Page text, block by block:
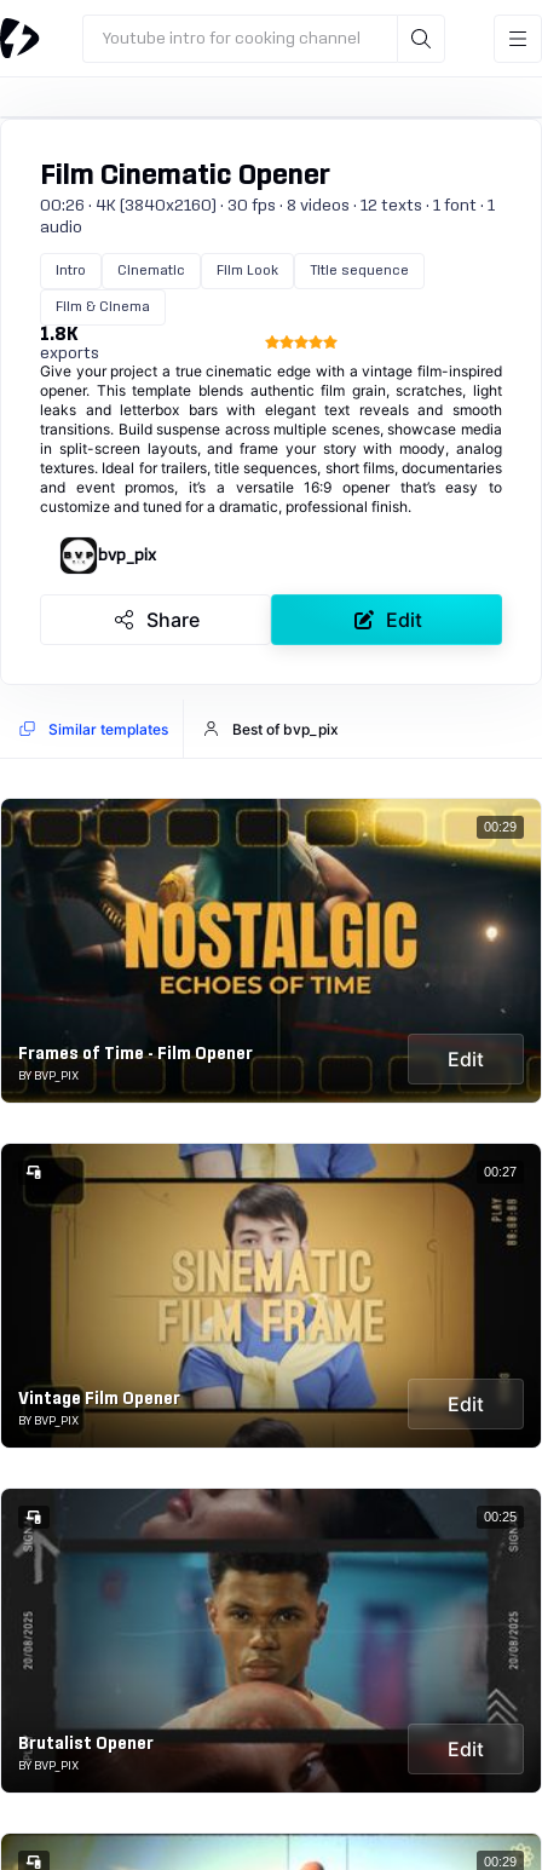
Youtube intro for cooking channel
Film Cinematic Opener
00:26 · 4K (3840x2160) · 30 fps · 8 videos · 12 texts · 1 font · 1
audio
Intro Cinematic Film Look Title sequence
Film & Cinema
1.8K
exports
Give your project a true cinematic edge with a vintage film-inspired
opener. This template blends authentic film grain, scratches, light
leaks and letterbox bars with elegant text reveals and smooth
transitions. Build suspense across multiple scenes, showcase media
in split-screen layouts, and frame your story with moody, analog
textures. Ideal for trailers, title sequences, short films, documentaries
and event promos, it’s a versatile 16:9 opener that’s easy to
customize and tuned for a dramatic, professional finish.
bvp_pix
Share Edit
Similar templates Best of bvp_pix
Frames of Time - Film Opener
BY BVP_PIX
Edit
00:29
Vintage Film Opener
BY BVP_PIX
Edit
00:27
Brutalist Opener
BY BVP_PIX
Edit
00:25
00:29